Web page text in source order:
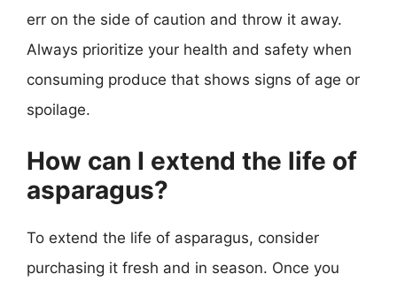
err on the side of caution and throw it away.
Always prioritize your health and safety when
consuming produce that shows signs of age or
spoilage.
How can I extend the life of
asparagus?
To extend the life of asparagus, consider
purchasing it fresh and in season. Once you